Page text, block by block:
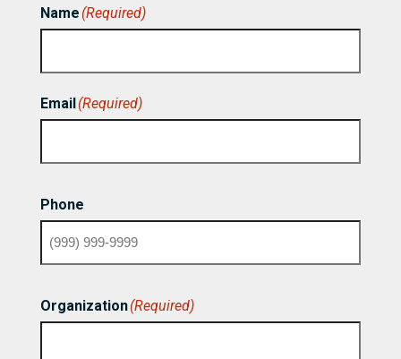
Name (Required)
Email(Required)
Phone
Organization(Required)